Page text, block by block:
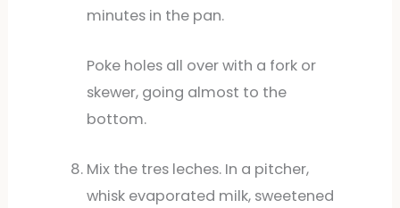
minutes in the pan.
Poke holes all over with a fork or
skewer, going almost to the
bottom.
Mix the tres leches. In a pitcher,
whisk evaporated milk, sweetened